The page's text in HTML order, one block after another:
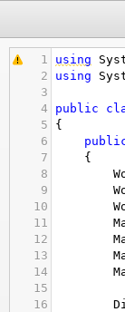
1 using
2
using
3
4
public
5
{
6
7
{
8
9
10
11
12
13
14
15
16